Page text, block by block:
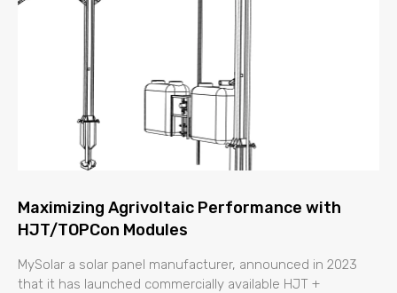
Maximizing Agrivoltaic Performance with
HJT/TOPCon Modules
MySolar a solar panel manufacturer, announced in 2023
that it has launched commercially available HJT +